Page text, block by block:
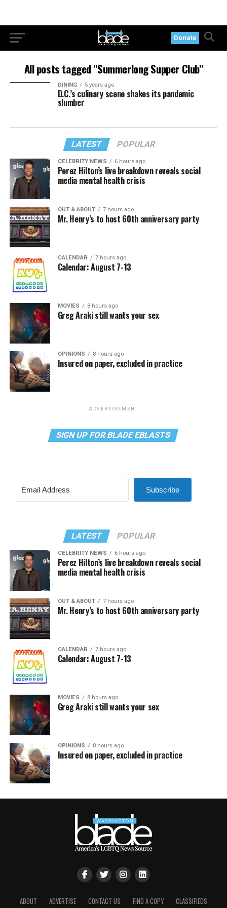
Donate
All posts tagged "Summerlong Supper Club"
DINING 5 years ago
D.C.’s culinary scene shakes its pandemic
slumber
LATEST POPULAR
CELEBRITY NEWS 6 hours ago
Perez Hilton’s live breakdown reveals social
media mental health crisis
OUT & ABOUT 7 hours ago
Mr. Henry’s to host 60th anniversary party
CALENDAR 7 hours ago
Calendar: August 7-13
MOVIES 8 hours ago
Greg Araki still wants your sex
OPINIONS 8 hours ago
Insured on paper, excluded in practice
ADVERTISEMENT
SIGN UP FOR BLADE EBLASTS
Subscribe
LATEST POPULAR
CELEBRITY NEWS 6 hours ago
Perez Hilton’s live breakdown reveals social
media mental health crisis
OUT & ABOUT 7 hours ago
Mr. Henry’s to host 60th anniversary party
CALENDAR 7 hours ago
Calendar: August 7-13
MOVIES 8 hours ago
Greg Araki still wants your sex
OPINIONS 8 hours ago
Insured on paper, excluded in practice
ABOUT ADVERTISE CONTACT US FIND A COPY CLASSIFIEDS